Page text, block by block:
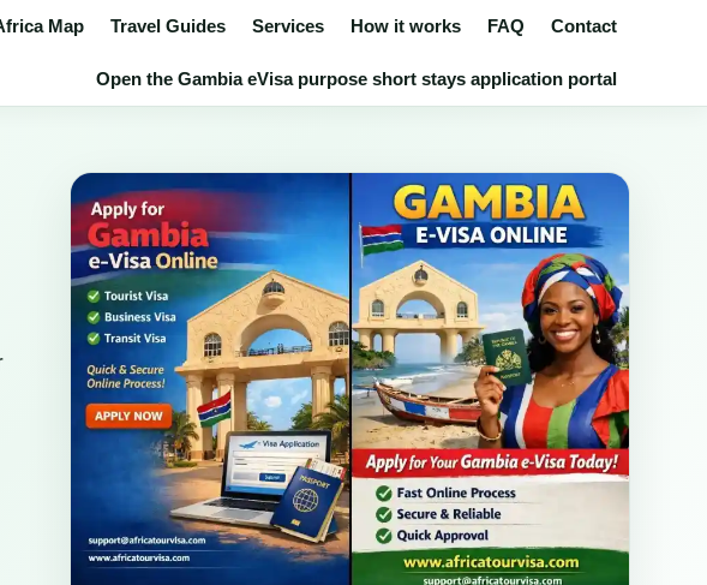
Map Travel Guides Services How it works FAQ Contact
Open the Gambia eVisa purpose short stays application portal